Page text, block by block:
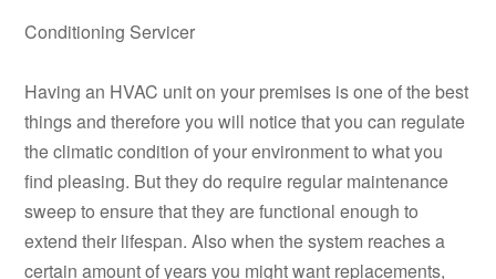
Conditioning Servicer
Having an HVAC unit on your premises is one of the best
things and therefore you will notice that you can regulate
the climatic condition of your environment to what you
find pleasing. But they do require regular maintenance
sweep to ensure that they are functional enough to
extend their lifespan. Also when the system reaches a
certain amount of years you might want replacements,